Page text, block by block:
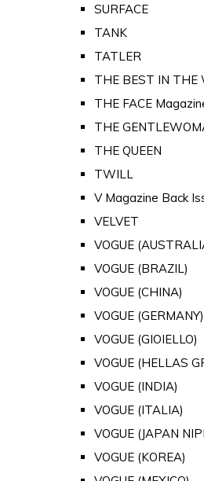
SURFACE
TANK
TATLER
THE BEST IN THE
THE FACE
THE
THE QUEEN
TWILL
V Magazine Back
VELVET
VOGUE
VOGUE (BRAZIL)
VOGUE (CHINA)
VOGUE (GERMANY)
VOGUE (GIOIELLO)
VOGUE (HELLAS
VOGUE (INDIA)
VOGUE (ITALIA)
VOGUE (JAPAN
VOGUE (KOREA)